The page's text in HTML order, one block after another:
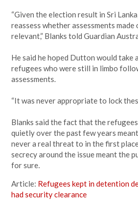
“Given the election result in Sri
reassess whether assessments
relevant,” Blanks told Guardian
He said he hoped Dutton would take
refugees who were still in limbo
assessments.
“It was never appropriate to lock
Blanks said the fact that the
quietly over the past few years
never a real threat to in the first
secrecy around the issue meant the
for sure.
Article: Refugees kept in detention
had security clearance